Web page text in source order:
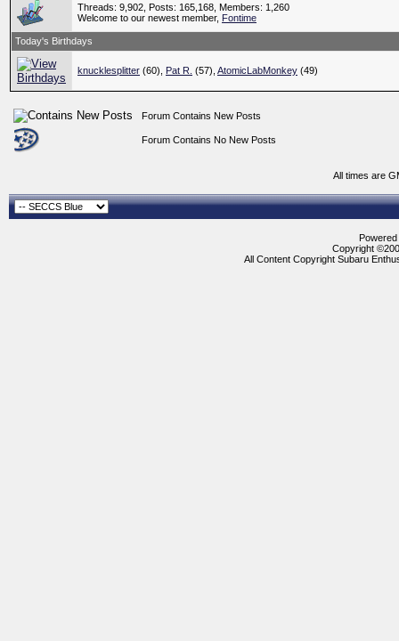
Threads: 9,902, Posts: 165,168, Members: 1,260
Welcome to our newest member, Fontime
Today's Birthdays
knucklesplitter (60), Pat R. (57), AtomicLabMonkey (49)
Forum Contains New Posts
Forum Contains No New Posts
All times are
Copyright
All Content Copyright Subaru